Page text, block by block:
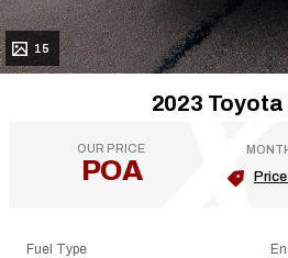
OUR PRICE
POA
15
2023 Toyota
Fuel Type